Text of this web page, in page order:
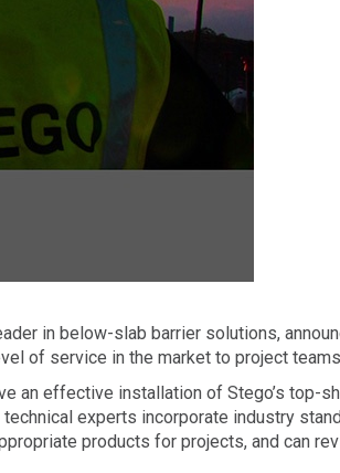
in below-slab barrier solutions,
of service in the market to project
an effective installation of Stego’s top-
experts incorporate industry
products for projects, and can